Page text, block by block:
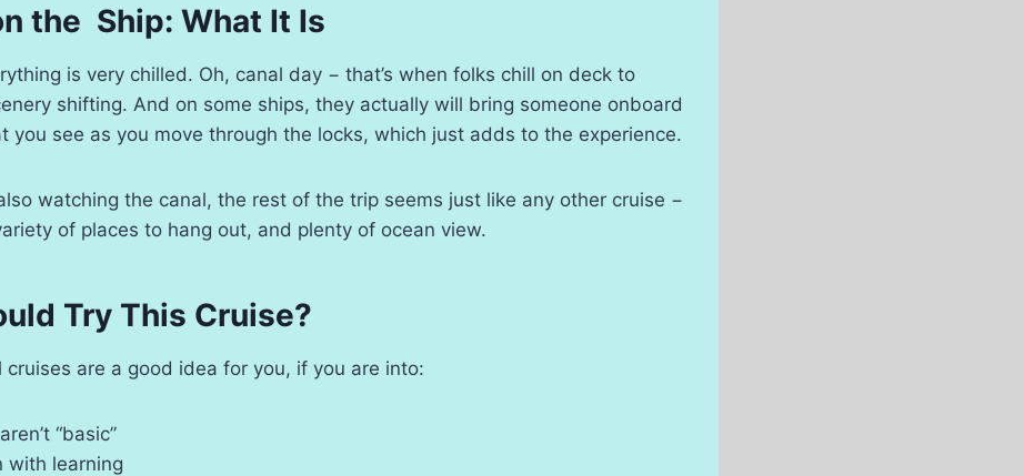
the Ship: What It Is
is very chilled. Oh, canal day − that’s when folks chill on deck to
shifting. And on some ships, they actually will bring someone onboard
you see as you move through the locks, which just adds to the experience.
watching the canal, the rest of the trip seems just like any other cruise −
of places to hang out, and plenty of ocean view.
Try This Cruise?
cruises are a good idea for you, if you are into:
“basic”
with learning